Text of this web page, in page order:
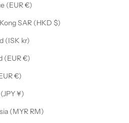
Greece (EUR €)
Hong Kong SAR (HKD $)
Iceland (ISK kr)
Ireland (EUR €)
Italy (EUR €)
Japan (JPY ¥)
Malaysia (MYR RM)